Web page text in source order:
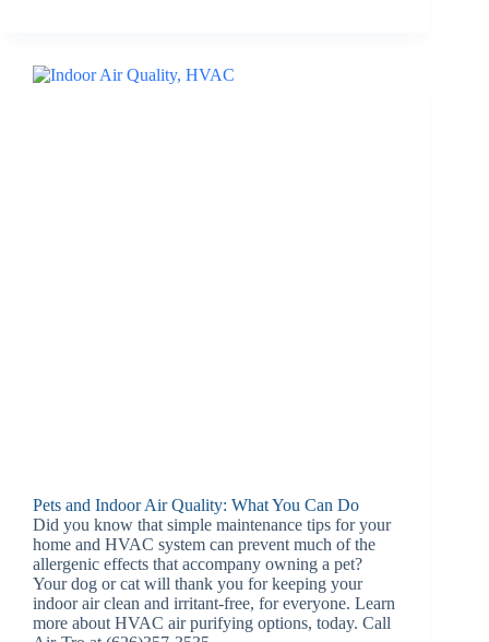
Pets and Indoor Air Quality: What You Can Do
Did you know that simple maintenance tips for your
home and HVAC system can prevent much of the
allergenic effects that accompany owning a pet?
Your dog or cat will thank you for keeping your
indoor air clean and irritant-free, for everyone. Learn
more about HVAC air purifying options, today. Call